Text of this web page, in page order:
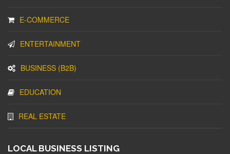
E-COMMERCE
ENTERTAINMENT
BUSINESS (B2B)
EDUCATION
REAL ESTATE
LOCAL BUSINESS LISTING